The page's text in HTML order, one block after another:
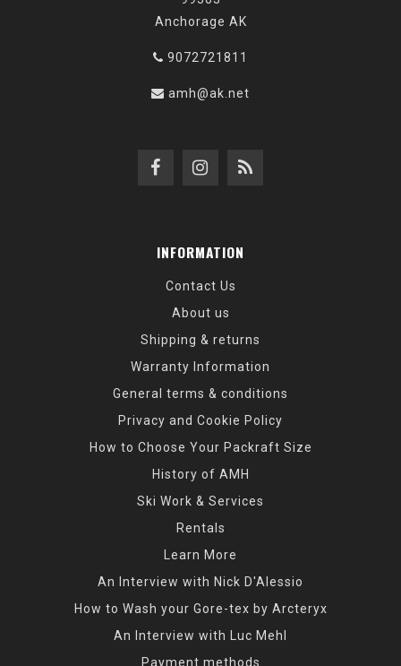
Anchorage AK
9072721811
amh@ak.net
INFORMATION
Contact Us
About us
Shipping & returns
Warranty Information
General terms & conditions
Privacy and Cookie Policy
How to Choose Your Packraft Size
History of AMH
Ski Work & Services
Rentals
Learn More
An Interview with Nick D'Alessio
How to Wash your Gore-tex by Arcteryx
An Interview with Luc Mehl
Payment methods